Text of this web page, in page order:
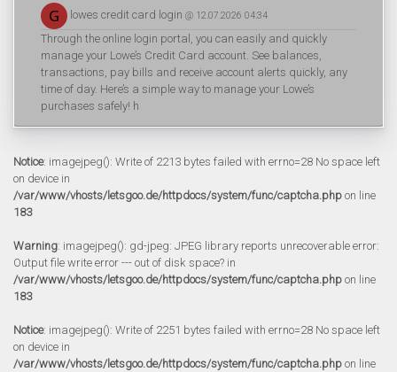
lowes credit card login @ 12.07.2026 04:34
Through the online login portal, you can easily and quickly
manage your Lowe’s Credit Card account. See balances,
transactions, pay bills and receive account alerts quickly, any
time of day. Here’s a simple way to manage your Lowe’s
purchases safely! h
Notice: imagejpeg(): Write of 2213 bytes failed with errno=28 No space left
on device in
/var/www/vhosts/letsgoo.de/httpdocs/system/func/captcha.php on line
183
Warning: imagejpeg(): gd-jpeg: JPEG library reports unrecoverable error:
Output file write error --- out of disk space? in
/var/www/vhosts/letsgoo.de/httpdocs/system/func/captcha.php on line
183
Notice: imagejpeg(): Write of 2251 bytes failed with errno=28 No space left
on device in
/var/www/vhosts/letsgoo.de/httpdocs/system/func/captcha.php on line